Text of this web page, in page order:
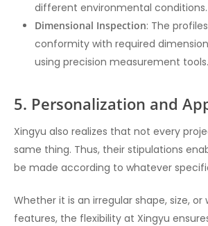
different environmental conditions.
Dimensional Inspection: The
conformity with required
using precision measurement tools.
5. Personalization and
Xingyu also realizes that not every
same thing. Thus, their stipulations
be made according to whatever
Whether it is an irregular shape, size, or
features, the flexibility at Xingyu